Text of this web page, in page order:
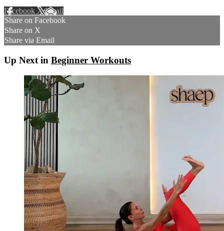
Facebook XEmail
Share on Facebook
Share on X
Share via Email
Up Next in Beginner Workouts